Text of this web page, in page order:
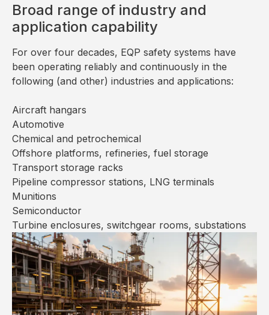
Broad range of industry and
application capability
For over four decades, EQP safety systems have
been operating reliably and continuously in the
following (and other) industries and applications:
Aircraft hangars
Automotive
Chemical and petrochemical
Offshore platforms, refineries, fuel storage
Transport storage racks
Pipeline compressor stations, LNG terminals
Munitions
Semiconductor
Turbine enclosures, switchgear rooms, substations